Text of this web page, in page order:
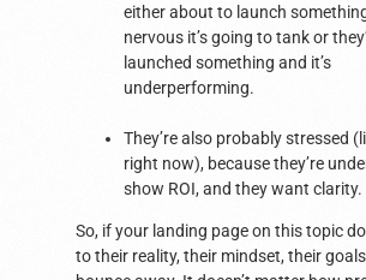
either about to launch
nervous it’s going to tank or
launched something and it’s
underperforming.
They’re also probably stressed
right now), because they’re
show ROI, and they want clarity.
So, if your landing page on this topic
to their reality, their mindset, their goals,